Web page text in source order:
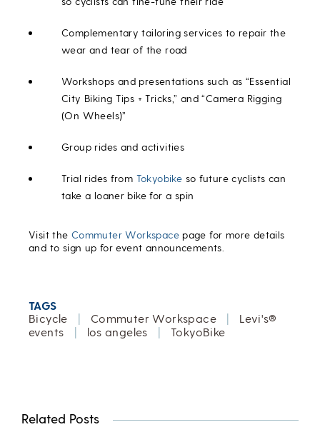
Complementary tailoring services to repair the
wear and tear of the road
Workshops and presentations such as “Essential
City Biking Tips + Tricks,” and “Camera Rigging
(On Wheels)”
Group rides and activities
Trial rides from Tokyobike so future cyclists can
take a loaner bike for a spin
Visit the Commuter Workspacepage for more details
and to sign up for event announcements.
TAGS
Bicycle
| Commuter Workspace |
Levi's®
events
| los angeles | TokyoBike
Related Posts